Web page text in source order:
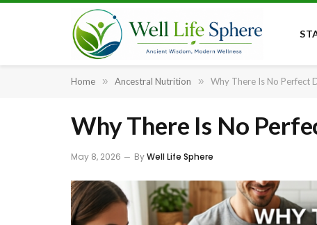
Home » Ancestral Nutrition » Why There Is No Perfect
Why There Is No
May 8, 2026 ByWell Life Sphere